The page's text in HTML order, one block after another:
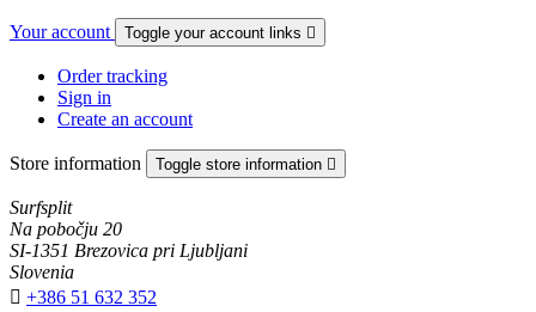
Your account Toggle your account links 
Order tracking
Sign in
Create an account
Store information Toggle store information 
Surfsplit
Na pobočju 20
SI-1351 Brezovica pri Ljubljani
Slovenia
 +386 51 632 352